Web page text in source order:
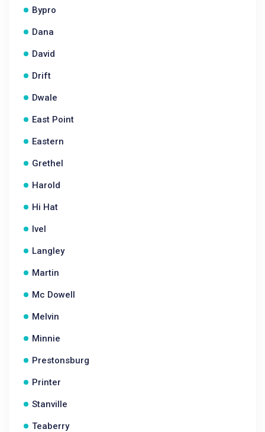
Bypro
Dana
David
Drift
Dwale
East Point
Eastern
Grethel
Harold
Hi Hat
Ivel
Langley
Martin
Mc Dowell
Melvin
Minnie
Prestonsburg
Printer
Stanville
Teaberry